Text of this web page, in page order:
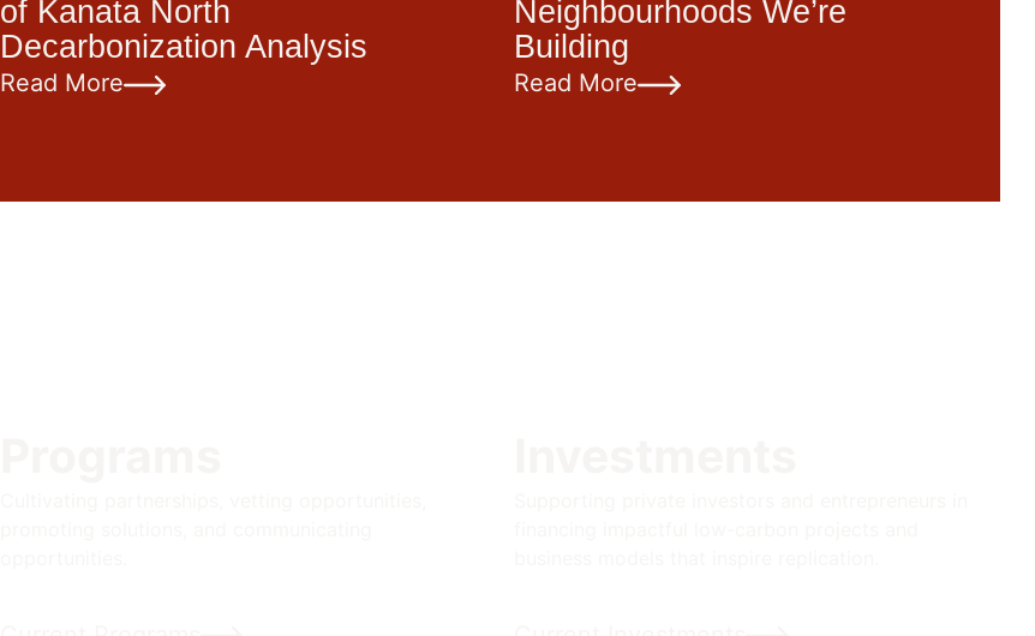
of Kanata North
Decarbonization Analysis
Read More
Neighbourhoods We’re
Building
Read More